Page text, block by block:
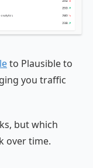
to Plausible to
you traffic
but which
over time.